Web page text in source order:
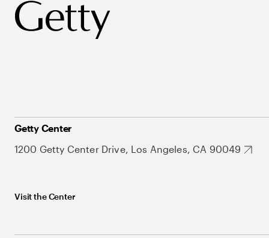
Getty Center
1200 Getty Center Drive, Los Angeles, CA 90049
Visit the Center